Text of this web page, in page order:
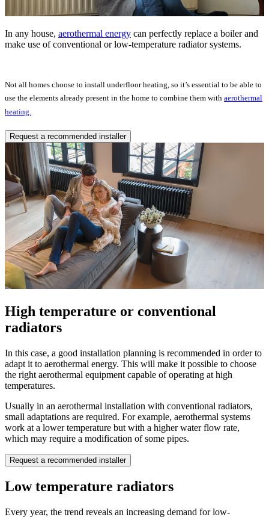
In any house, aerothermal energy can perfectly replace a boiler and
make use of conventional or low-temperature radiator systems.
Not all homes choose to install underfloor heating, so it’s essential to be able to
use the elements already present in the home to combine them with aerothermal
heating.
Request a recommended installer
High temperature or conventional
radiators
In this case, a good installation planning is recommended in order to
adapt it to aerothermal energy. This will make it possible to choose
the right aerothermal equipment capable of operating at high
temperatures.
Usually in an aerothermal installation with conventional radiators,
small adaptations are required. For example, aerothermal systems
work at a lower temperature but with a higher water flow rate,
which may require a modification of some pipes.
Request a recommended installer
Low temperature radiators
Every year, the trend reveals an increasing demand for low-